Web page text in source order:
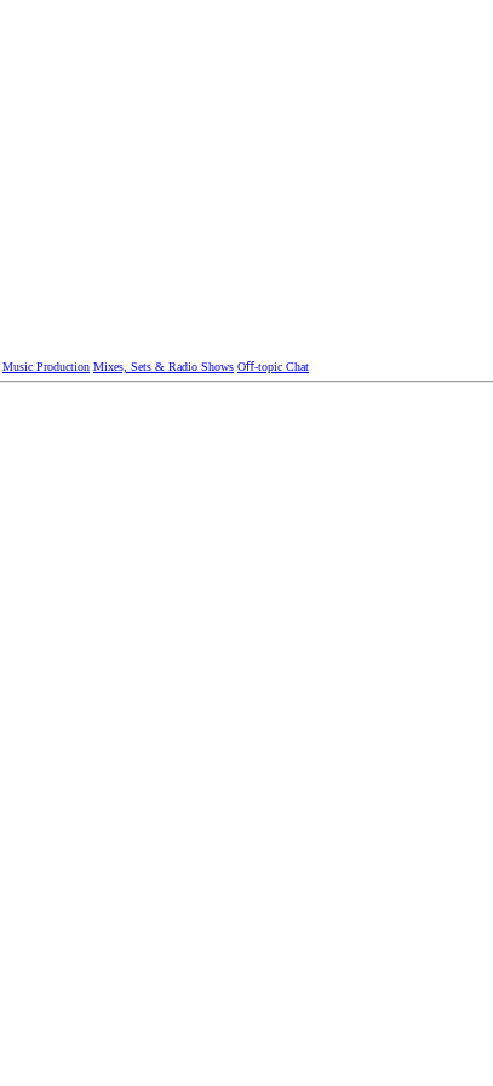
Music Production Mixes, Sets & Radio Shows Oﬀ-topic Chat